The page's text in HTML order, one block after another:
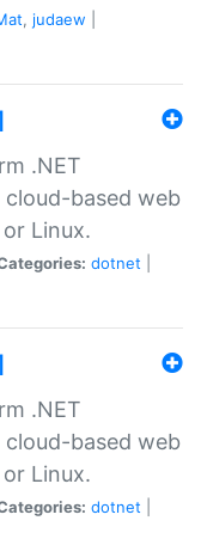
, judaew
.NET
based web
Linux.
dotnet
.NET
based web
Linux.
dotnet